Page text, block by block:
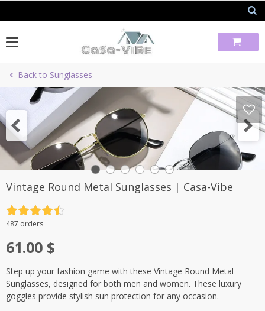
Back to Sunglasses
Vintage Round Metal Sunglasses | Casa-Vibe
Rated4.5
487 orders
61.00 $
Step up your fashion game with these Vintage Round Metal
Sunglasses, designed for both men and women. These luxury
goggles provide stylish sun protection for any occasion.